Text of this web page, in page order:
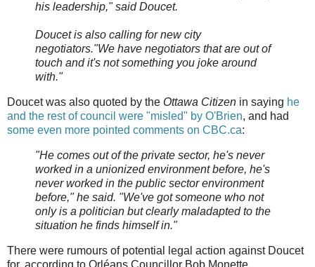
his leadership," said Doucet.
Doucet is also calling for new city
negotiators."We have negotiators that are out of
touch and it's not something you joke around
with."
Doucet was also quoted by the Ottawa Citizen in saying he
and the rest of council were "misled" by O'Brien, and had
some even more pointed comments on CBC.ca:
"He comes out of the private sector, he's never
worked in a unionized environment before, he's
never worked in the public sector environment
before," he said. "We've got someone who not
only is a politician but clearly maladapted to the
situation he finds himself in."
There were rumours of potential legal action against Doucet
for, according to Orléans Councillor Bob Monette,